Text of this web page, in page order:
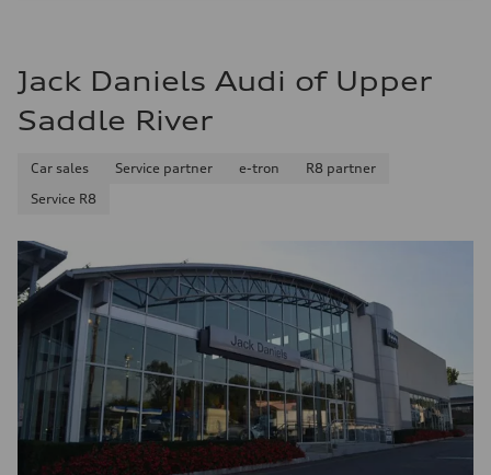
Jack Daniels Audi of Upper
Saddle River
Car sales Service partner e-tron
R8 partner
Service R8